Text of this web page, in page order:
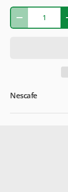
Qty
-
Nescafe